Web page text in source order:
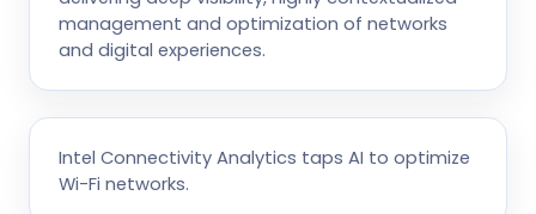
management and optimization of networks
and digital experiences.
Intel Connectivity Analytics taps AI to optimize
Wi-Fi networks.